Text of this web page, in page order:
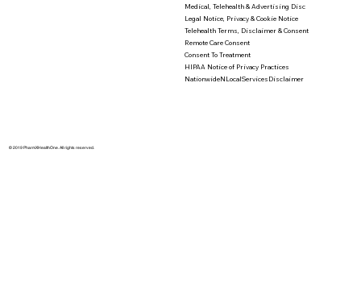
© 2019 PharmXHealthOne. All rights reserved.
Medical, Telehealth & Advertising Disc
Legal Notice, Privacy & Cookie Notice
Telehealth Terms, Disclaimer & Consent
Remote Care Consent
Consent To Treatment
HIPAA Notice of Privacy Practices
NationwideNLocalServicesDisclaimer